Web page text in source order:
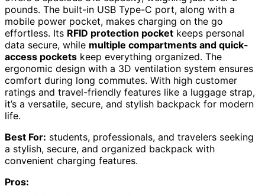
pounds. The built-in USB Type-C port, along with a
mobile power pocket, makes charging on the go
effortless. Its RFID protection pocket keeps personal
data secure, while multiple compartments and quick-
access pockets keep everything organized. The
ergonomic design with a 3D ventilation system ensures
comfort during long commutes. With high customer
ratings and travel-friendly features like a luggage strap,
it’s a versatile, secure, and stylish backpack for modern
life.
Best For: students, professionals, and travelers seeking
a stylish, secure, and organized backpack with
convenient charging features.
Pros: